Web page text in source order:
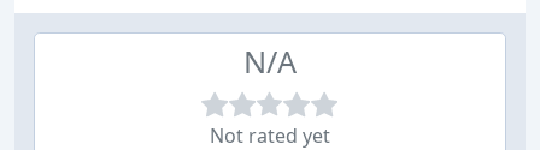
N/A
Not rated yet